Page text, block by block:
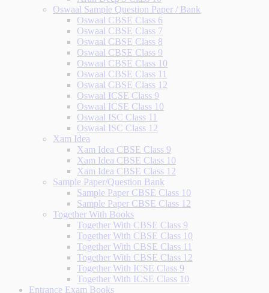
Oswaal Sample Question Paper / Bank
Oswaal CBSE Class 6
Oswaal CBSE Class 7
Oswaal CBSE Class 8
Oswaal CBSE Class 9
Oswaal CBSE Class 10
Oswaal CBSE Class 11
Oswaal CBSE Class 12
Oswaal ICSE Class 9
Oswaal ICSE Class 10
Oswaal ISC Class 11
Oswaal ISC Class 12
Xam Idea
Xam Idea CBSE Class 9
Xam Idea CBSE Class 10
Xam Idea CBSE Class 12
Sample Paper/Question Bank
Sample Paper CBSE Class 10
Sample Paper CBSE Class 12
Together With Books
Together With CBSE Class 9
Together With CBSE Class 10
Together With CBSE Class 11
Together With CBSE Class 12
Together With ICSE Class 9
Together With ICSE Class 10
Entrance Exam Books